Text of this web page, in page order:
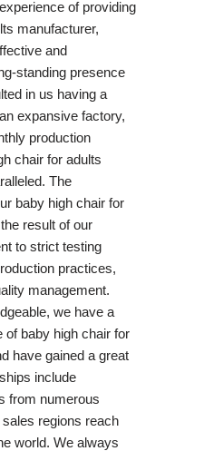
of providing
manufacturer,
and
standing presence
in us having a
expansive factory,
production
chair for adults
The
baby high chair for
result of our
to strict testing
practices,
management.
we have a
of baby high chair for
have gained a great
include
from numerous
regions reach
world. We always